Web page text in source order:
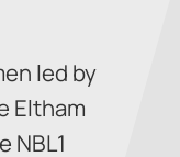
led by
Eltham
NBL1